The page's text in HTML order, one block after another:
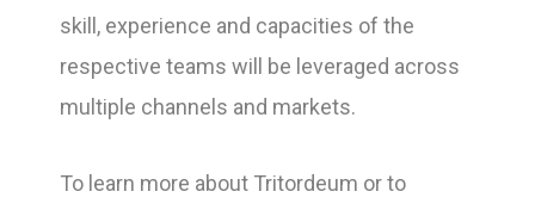
skill, experience and capacities of the
respective teams will be leveraged across
multiple channels and markets.
To learn more about Tritordeum or to